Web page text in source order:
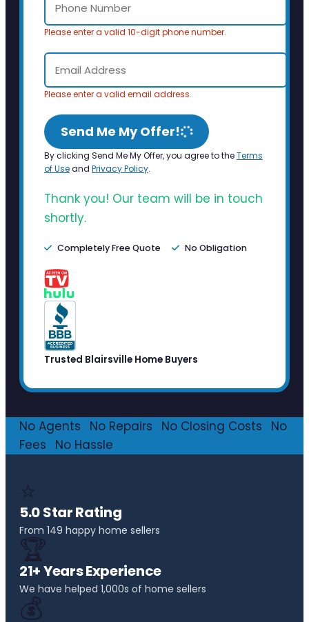
Please enter a valid 10-digit phone number.
Please enter a valid email address.
Send Me My Offer!
By clicking Send Me My Offer, you agree to theTerms
of Useand Privacy Policy.
Thank you! Our team will be in touch
shortly.
Completely Free Quote No Obligation
Trusted Blairsville Home Buyers
No Agents No Repairs No Closing Costs
No
Fees
No Hassle
⭐
5.0 Star Rating
From 149 happy home sellers
🏆
21+ Years Experience
We have helped 1,000s of home sellers
💰